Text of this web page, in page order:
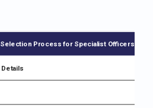
Selection Process for Specialist Officers
Details